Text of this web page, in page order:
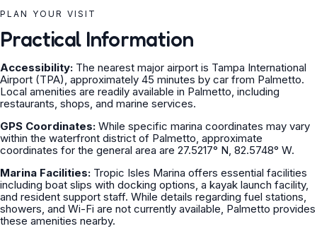
PLAN YOUR VISIT
Practical Information
Accessibility: The nearest major airport is Tampa International
Airport (TPA), approximately 45 minutes by car from Palmetto.
Local amenities are readily available in Palmetto, including
restaurants, shops, and marine services.
GPS Coordinates: While specific marina coordinates may vary
within the waterfront district of Palmetto, approximate
coordinates for the general area are 27.5217° N, 82.5748° W.
Marina Facilities: Tropic Isles Marina offers essential facilities
including boat slips with docking options, a kayak launch facility,
and resident support staff. While details regarding fuel stations,
showers, and Wi-Fi are not currently available, Palmetto provides
these amenities nearby.